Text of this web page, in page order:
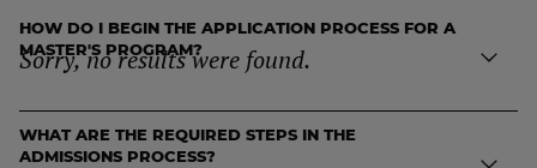
Sorry, no results were found.
HOW DO I BEGIN THE APPLICATION PROCESS FOR A
MASTER'S PROGRAM?
To start your application, visit the application portal and create an
WHAT ARE THE REQUIRED STEPS IN THE
ADMISSIONS PROCESS?